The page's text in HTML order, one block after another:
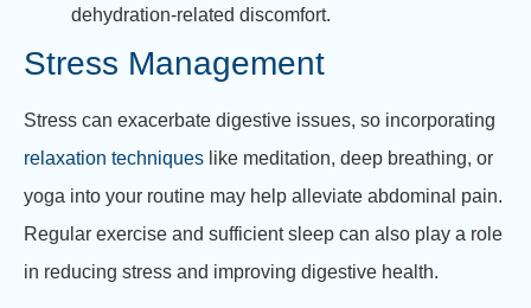
dehydration-related discomfort.
Stress Management
Stress can exacerbate digestive issues, so incorporating
relaxation techniques like meditation, deep breathing, or
yoga into your routine may help alleviate abdominal pain.
Regular exercise and sufficient sleep can also play a role
in reducing stress and improving digestive health.